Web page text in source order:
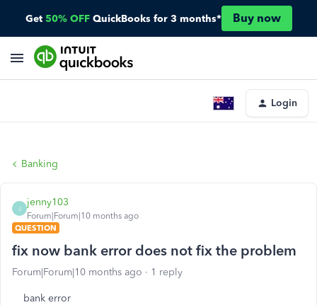
Get 50% OFF QuickBooks for 3 months* Buy now
Login
Banking
J
jenny103
Forum|Forum|10 months ago
QUESTION
fix now bank error does not fix the problem
Forum|Forum|10 months ago 1 reply
bank error